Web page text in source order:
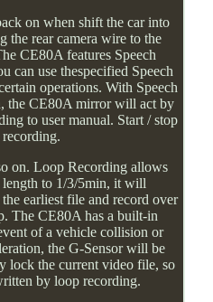
on when shift the car into
the rear camera wire to the
CE80A features Speech
can use thespecified Speech
operations. With Speech
the CE80A mirror will act by
to user manual. Start / stop
on. Loop Recording allows
to 1/3/5min, it will
earliest file and record over
The CE80A has a built-in
of a vehicle collision or
the G-Sensor will be
lock the current video file, so
by loop recording.